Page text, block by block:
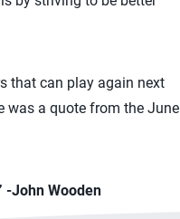
that can play again next
was a quote from the June
-John Wooden